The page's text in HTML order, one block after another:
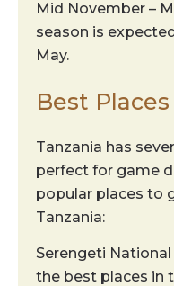
Mid November –
season is
May.
Best
Tanzania has
perfect for game
popular places to
Tanzania:
Serengeti
the best places in